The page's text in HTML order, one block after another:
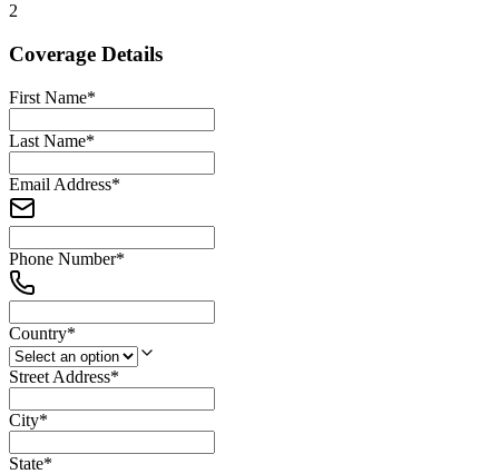
2
Coverage Details
First Name*
Last Name*
Email Address*
Phone Number*
Country*
Street Address*
City*
State*